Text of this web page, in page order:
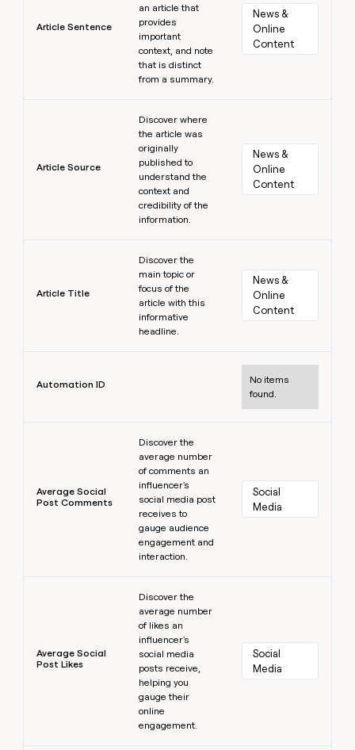
Article Sentence
an article that
provides
important
context, and note
that is distinct
from a summary.
News &
Online
Content
Article Source
Discover where
the article was
originally
published to
understand the
context and
credibility of the
information.
News &
Online
Content
Article Title
Discover the
main topic or
focus of the
article with this
informative
headline.
News &
Online
Content
Automation ID
No items
found.
Average Social
Post Comments
Discover the
average number
of comments an
influencer's
social media post
receives to
gauge audience
engagement and
interaction.
Social
Media
Average Social
Post Likes
Discover the
average number
of likes an
influencer's
social media
posts receive,
helping you
gauge their
online
engagement.
Social
Media